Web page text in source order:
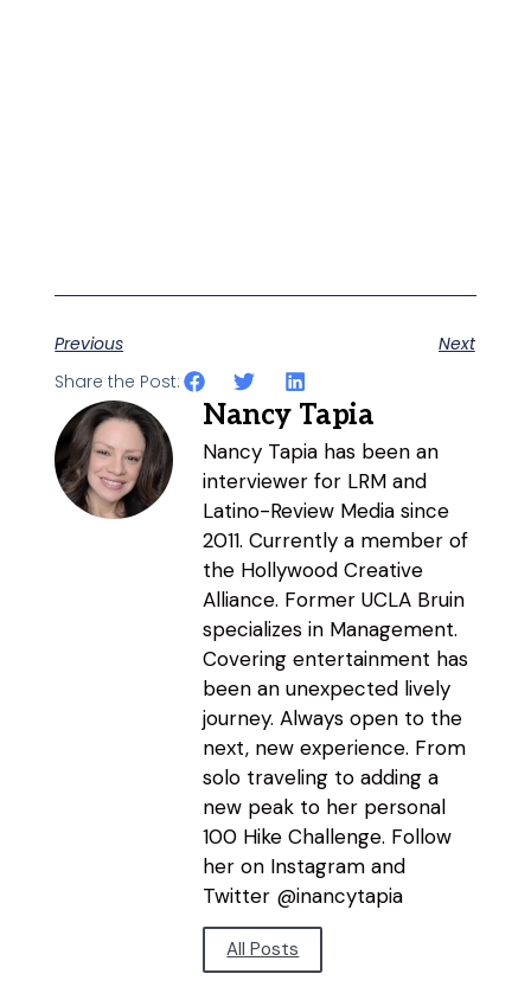
Previous
Next
Share the Post:
Nancy Tapia
Nancy Tapia has been an
interviewer for LRM and
Latino-Review Media since
2011. Currently a member of
the Hollywood Creative
Alliance. Former UCLA Bruin
specializes in Management.
Covering entertainment has
been an unexpected lively
journey. Always open to the
next, new experience. From
solo traveling to adding a
new peak to her personal
100 Hike Challenge. Follow
her on Instagram and
Twitter @inancytapia
All Posts